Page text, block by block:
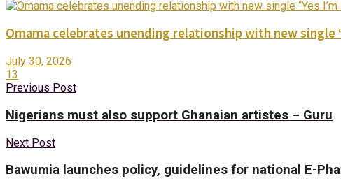
Omama celebrates unending relationship with new single
July 30, 2026
13
Previous Post
Nigerians must also support Ghanaian artistes – Guru
Next Post
Bawumia launches policy, guidelines for national E-